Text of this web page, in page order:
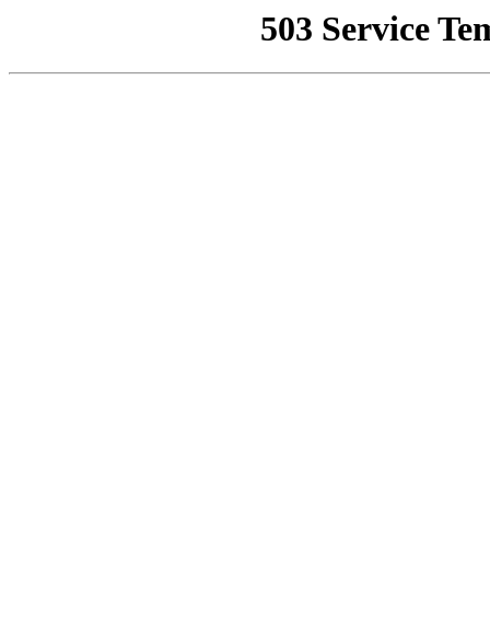
503 Service